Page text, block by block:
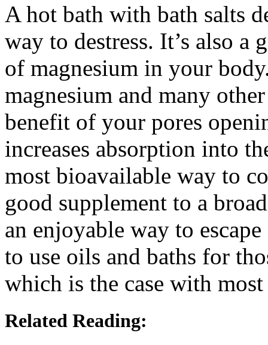
A hot bath with bath salts
way to destress. It’s also a
of magnesium in your
magnesium and many
benefit of your pores
increases absorption into
most bioavailable way to
good supplement to a
an enjoyable way to
to use oils and baths for
which is the case with
Related Reading: